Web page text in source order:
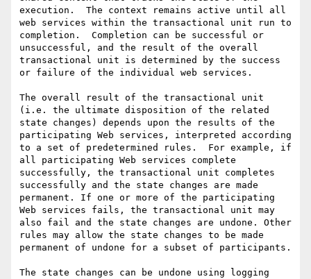
execution.  The context remains active until all
web services within the transactional unit run to
completion.  Completion can be successful or
unsuccessful, and the result of the overall
transactional unit is determined by the success
or failure of the individual web services.
The overall result of the transactional unit
(i.e. the ultimate disposition of the related
state changes) depends upon the results of the
participating Web services, interpreted according
to a set of predetermined rules.  For example, if
all participating Web services complete
successfully, the transactional unit completes
successfully and the state changes are made
permanent. If one or more of the participating
Web services fails, the transactional unit may
also fail and the state changes are undone. Other
rules may allow the state changes to be made
permanent of undone for a subset of participants.
The state changes can be undone using logging